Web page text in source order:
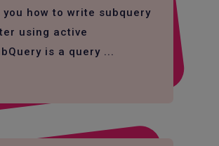
how to write subquery
using active
is a query ...